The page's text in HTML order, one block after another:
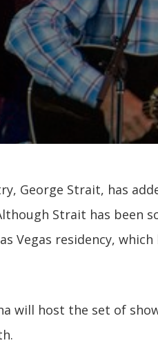
George Strait, has
Strait has been
Vegas residency,
will host the set of